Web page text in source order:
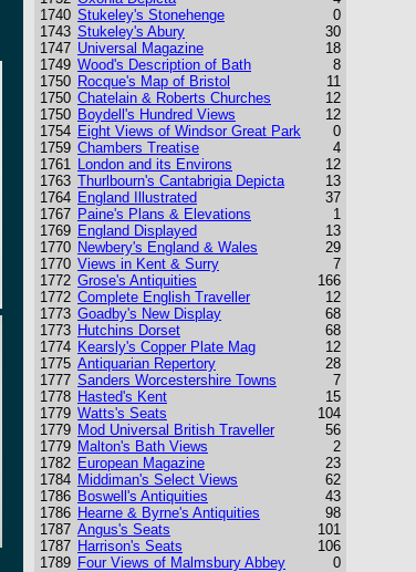
1740
1743
1747
1749
1750
1750
1750
1754
1759
1761
1763
1764
1767
1769
1770
1770
1772
1772
1773
1773
1774
1775
1777
1778
1779
1779
1779
1782
1784
1786
1786
1787
1787
1789
Stukeley's Stonehenge
Stukeley's Abury
Universal Magazine
Wood's Description of Bath
Rocque's Map of Bristol
Chatelain & Roberts Churches
Boydell's Hundred Views
Eight Views of Windsor Great Park
Chambers Treatise
London and its Environs
Thurlbourn's Cantabrigia Depicta
England Illustrated
Paine's Plans & Elevations
England Displayed
Newbery's England & Wales
Views in Kent & Surry
Grose's Antiquities
Complete English Traveller
Goadby's New Display
Hutchins Dorset
Kearsly's Copper Plate Mag
Antiquarian Repertory
Sanders Worcestershire Towns
Hasted's Kent
Watts's Seats
Mod Universal British Traveller
Malton's Bath Views
European Magazine
Middiman's Select Views
Boswell's Antiquities
Hearne & Byrne's Antiquities
Angus's Seats
Harrison's Seats
Four Views of Malmsbury Abbey
0
30
18
8
11
12
12
0
4
12
13
37
1
13
29
7
166
12
68
68
12
28
7
15
104
56
2
23
62
43
98
101
106
0